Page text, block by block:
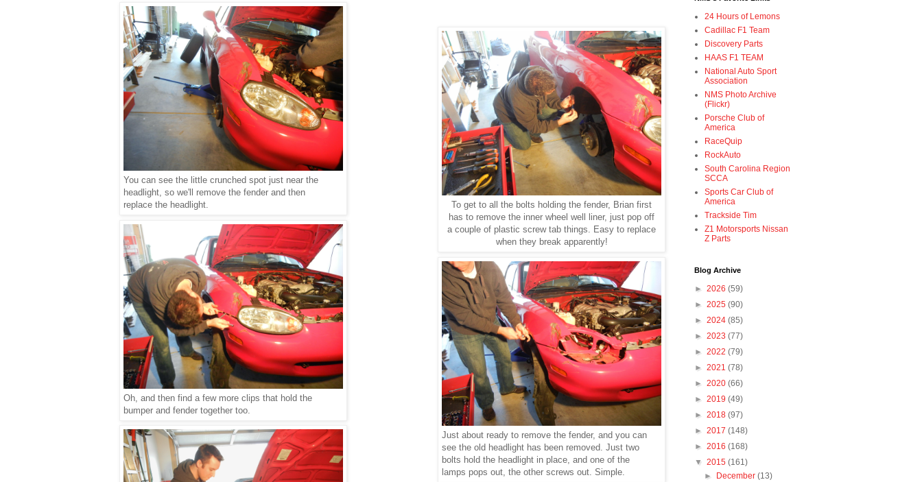
You can see the little crunched spot just near the
headlight, so we'll remove the fender and then
replace the headlight.
To get to all the bolts holding the fender, Brian first
has to remove the inner wheel well liner, just pop off
a couple of plastic screw tab things. Easy to replace
when they break apparently!
Oh, and then find a few more clips that hold the
bumper and fender together too.
Just about ready to remove the fender, and you can
see the old headlight has been removed. Just two
bolts hold the headlight in place, and one of the
lamps pops out, the other screws out. Simple.
24 Hours of Lemons
Cadillac F1 Team
Discovery Parts
HAAS F1 TEAM
National Auto Sport
Association
NMS Photo Archive
(Flickr)
Porsche Club of
America
RaceQuip
RockAuto
South Carolina Region
SCCA
Sports Car Club of
America
Trackside Tim
Z1 Motorsports Nissan
Z Parts
Blog Archive
► 2026 (59)
► 2025 (90)
► 2024 (85)
► 2023 (77)
► 2022 (79)
► 2021 (78)
► 2020 (66)
► 2019 (49)
► 2018 (97)
► 2017 (148)
► 2016 (168)
▼ 2015 (161)
►
December(13)